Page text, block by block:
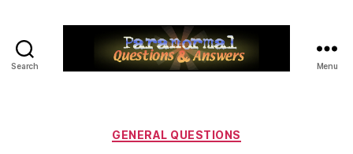
Search Menu
Categories
GENERAL QUESTIONS